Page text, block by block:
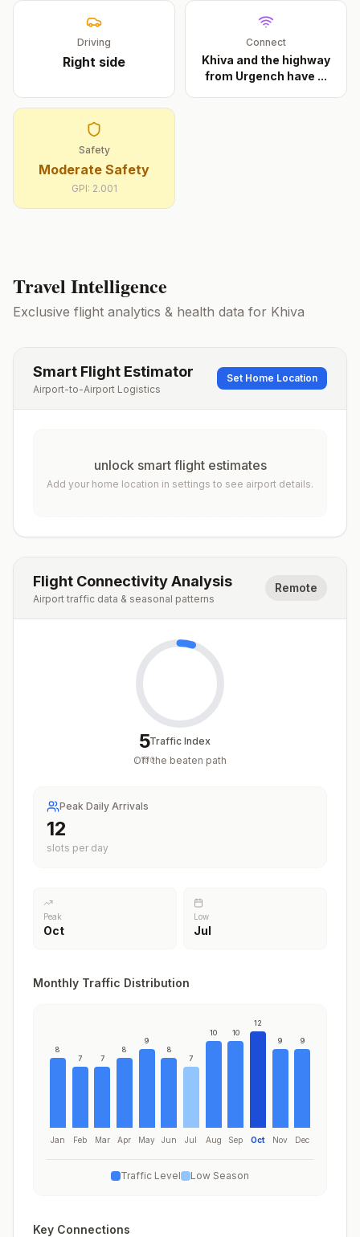
Driving
Right side
Connect
Khiva and the highway
from Urgench have ...
Safety
Moderate Safety
GPI: 2.001
Travel Intelligence
Exclusive flight analytics & health data for Khiva
Smart Flight Estimator
Airport-to-Airport Logistics
Set Home Location
unlock smart flight estimates
Add your home location in settings to see airport details.
Flight Connectivity Analysis
Airport traffic data & seasonal patterns
Remote
5
/100
Traffic Index
Off the beaten path
Peak Daily Arrivals
12
slots per day
Peak
Oct
Low
Jul
Monthly Traffic Distribution
8
Jan
7
Feb
7
Mar
8
Apr
9
May
8
Jun
7
Jul
10
Aug
10
Sep
12
Oct
9
Nov
9
Dec
Traffic Level Low Season
Key Connections